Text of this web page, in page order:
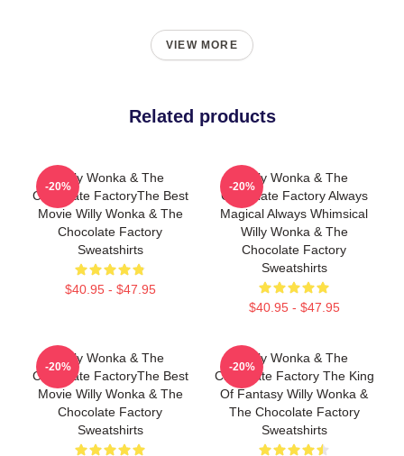
VIEW MORE
Related products
Willy Wonka & The
Chocolate FactoryThe Best
Movie Willy Wonka & The
Chocolate Factory
Sweatshirts
$40.95 - $47.95
-20%
Willy Wonka & The
Chocolate Factory Always
Magical Always Whimsical
Willy Wonka & The
Chocolate Factory
Sweatshirts
$40.95 - $47.95
-20%
Willy Wonka & The
Chocolate FactoryThe Best
Movie Willy Wonka & The
Chocolate Factory
Sweatshirts
-20%
Willy Wonka & The
Chocolate Factory The King
Of Fantasy Willy Wonka &
The Chocolate Factory
Sweatshirts
-20%